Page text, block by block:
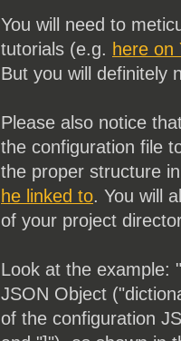
You will need to
tutorials (e.g. here on
But you will definitely
Please also notice
the configuration file
the proper structure
he linked to. You will
of your project
Look at the example:
JSON Object
of the configuration